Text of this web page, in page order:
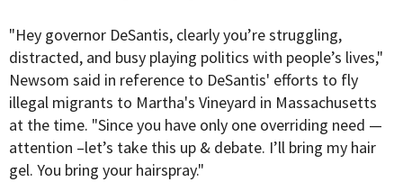
"Hey governor DeSantis, clearly you’re struggling,
distracted, and busy playing politics with people’s lives,"
Newsom said in reference to DeSantis' efforts to fly
illegal migrants to Martha's Vineyard in Massachusetts
at the time. "Since you have only one overriding need —
attention –let’s take this up & debate. I’ll bring my hair
gel. You bring your hairspray."